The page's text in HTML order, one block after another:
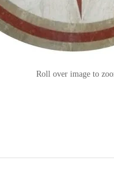
Roll over image to